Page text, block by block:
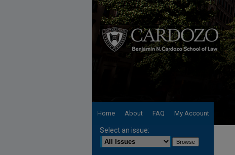
Home About FAQ My Account
Select an issue: